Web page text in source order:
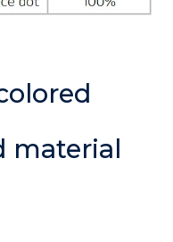
material